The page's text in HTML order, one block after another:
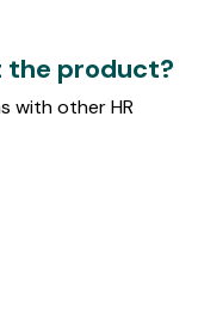
the product?
with other HR